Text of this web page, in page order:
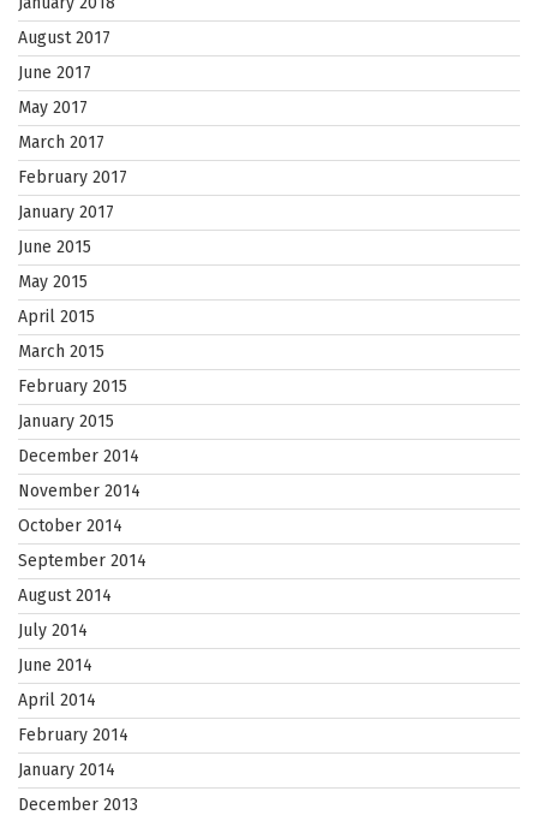
August 2017
June 2017
May 2017
March 2017
February 2017
January 2017
June 2015
May 2015
April 2015
March 2015
February 2015
January 2015
December 2014
November 2014
October 2014
September 2014
August 2014
July 2014
June 2014
April 2014
February 2014
January 2014
December 2013